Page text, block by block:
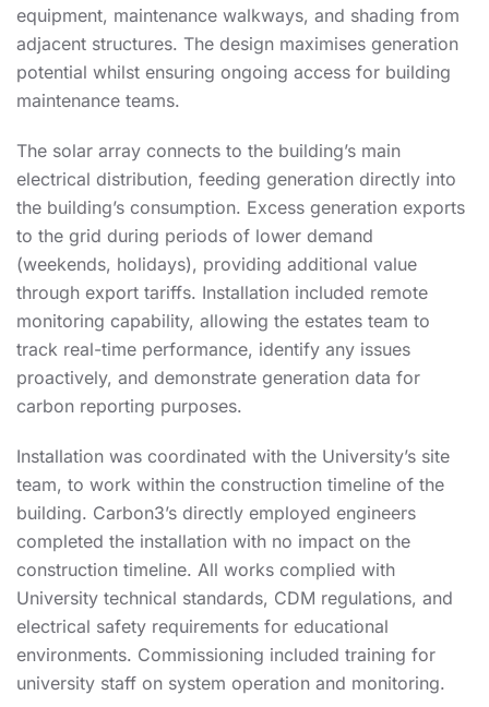
equipment, maintenance walkways, and shading from
adjacent structures. The design maximises generation
potential whilst ensuring ongoing access for building
maintenance teams.
The solar array connects to the building’s main
electrical distribution, feeding generation directly into
the building’s consumption. Excess generation exports
to the grid during periods of lower demand
(weekends, holidays), providing additional value
through export tariffs. Installation included remote
monitoring capability, allowing the estates team to
track real-time performance, identify any issues
proactively, and demonstrate generation data for
carbon reporting purposes.
Installation was coordinated with the University’s site
team, to work within the construction timeline of the
building. Carbon3’s directly employed engineers
completed the installation with no impact on the
construction timeline. All works complied with
University technical standards, CDM regulations, and
electrical safety requirements for educational
environments. Commissioning included training for
university staff on system operation and monitoring.